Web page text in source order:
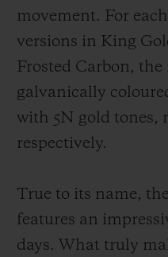
movement. For
versions in King
Frosted Carbon,
galvanically
with 5N gold tones,
respectively.
True to its name,
features an
days. What truly